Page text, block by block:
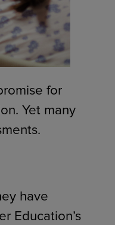
for
Yet many
have
Education’s